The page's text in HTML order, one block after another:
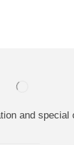
and special